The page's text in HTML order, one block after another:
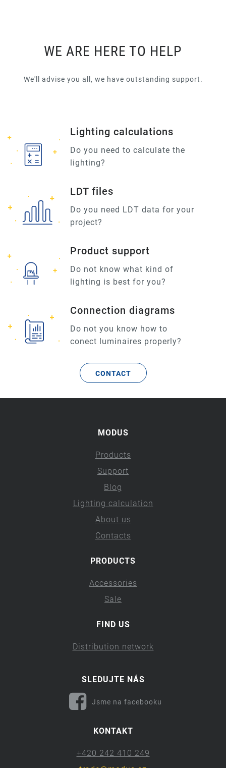
WE ARE HERE TO HELP
We'll advise you all, we have outstanding support.
Lighting calculations
Do you need to calculate the
lighting?
LDT files
Do you need LDT data for your
project?
Product support
Do not know what kind of
lighting is best for you?
Connection diagrams
Do not you know how to
conect luminaires properly?
CONTACT
MODUS
Products
Support
Blog
Lighting calculation
About us
Contacts
PRODUCTS
Accessories
Sale
FIND US
Distribution network
SLEDUJTE NÁS
Jsme na facebooku
KONTAKT
+420 242 410 249